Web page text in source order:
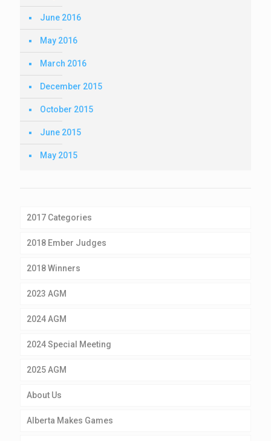
June 2016
May 2016
March 2016
December 2015
October 2015
June 2015
May 2015
2017 Categories
2018 Ember Judges
2018 Winners
2023 AGM
2024 AGM
2024 Special Meeting
2025 AGM
About Us
Alberta Makes Games